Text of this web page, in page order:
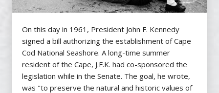
On this day in 1961, President John F. Kennedy
signed a bill authorizing the establishment of Cape
Cod National Seashore. A long-time summer
resident of the Cape, J.F.K. had co-sponsored the
legislation while in the Senate. The goal, he wrote,
was "to preserve the natural and historic values of